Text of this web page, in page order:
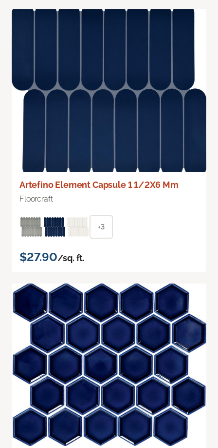
Artefino Element Capsule 1 1/2X6 Mm
Floorcraft
+3
$27.90/sq. ft.